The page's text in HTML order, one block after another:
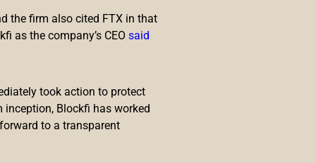
the firm also cited FTX in that
as the company’s CEO said
took action to protect
inception, Blockfi has worked
to a transparent
going to take my next